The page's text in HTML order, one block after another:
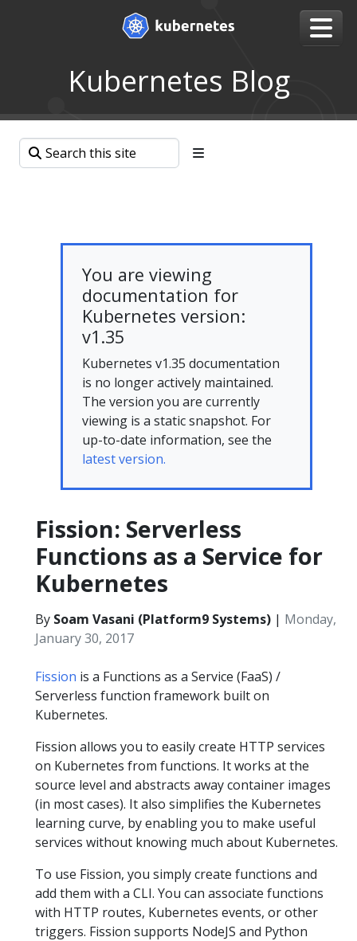
Kubernetes Blog
You are viewing
documentation for
Kubernetes version:
v1.35
Kubernetes v1.35 documentation
is no longer actively maintained.
The version you are currently
viewing is a static snapshot. For
up-to-date information, see the
latest version.
Fission: Serverless
Functions as a Service for
Kubernetes
By Soam Vasani (Platform9 Systems) | Monday,
January 30, 2017
Fission is a Functions as a Service (FaaS) /
Serverless function framework built on
Kubernetes.
Fission allows you to easily create HTTP services
on Kubernetes from functions. It works at the
source level and abstracts away container images
(in most cases). It also simplifies the Kubernetes
learning curve, by enabling you to make useful
services without knowing much about Kubernetes.
To use Fission, you simply create functions and
add them with a CLI. You can associate functions
with HTTP routes, Kubernetes events, or other
triggers. Fission supports NodeJS and Python